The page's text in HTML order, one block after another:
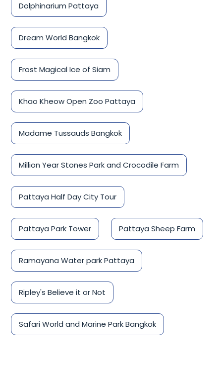
Dolphinarium Pattaya
Dream World Bangkok
Frost Magical Ice of Siam
Khao Kheow Open Zoo Pattaya
Madame Tussauds Bangkok
Million Year Stones Park and Crocodile Farm
Pattaya Half Day City Tour
Pattaya Park Tower Pattaya Sheep Farm
Ramayana Water park Pattaya
Ripley's Believe it or Not
Safari World and Marine Park Bangkok